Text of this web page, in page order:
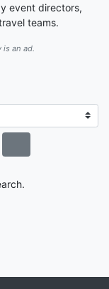
event directors,
teams.
an ad.